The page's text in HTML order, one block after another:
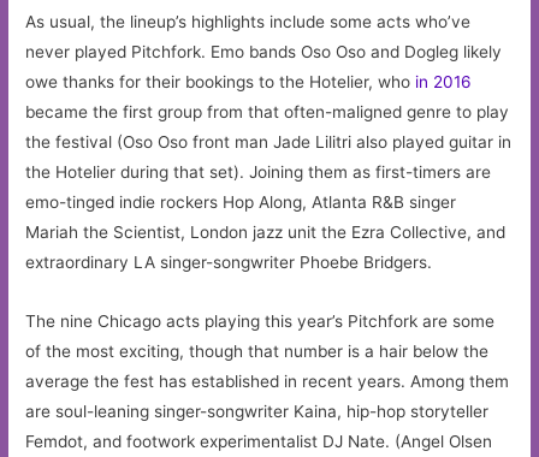
As usual, the lineup’s highlights include some acts who’ve
never played Pitchfork. Emo bands Oso Oso and Dogleg likely
owe thanks for their bookings to the Hotelier, who in 2016
became the first group from that often-maligned genre to play
the festival (Oso Oso front man Jade Lilitri also played guitar in
the Hotelier during that set). Joining them as first-timers are
emo-tinged indie rockers Hop Along, Atlanta R&B singer
Mariah the Scientist, London jazz unit the Ezra Collective, and
extraordinary LA singer-songwriter Phoebe Bridgers.
The nine Chicago acts playing this year’s Pitchfork are some
of the most exciting, though that number is a hair below the
average the fest has established in recent years. Among them
are soul-leaning singer-songwriter Kaina, hip-hop storyteller
Femdot, and footwork experimentalist DJ Nate. (Angel Olsen